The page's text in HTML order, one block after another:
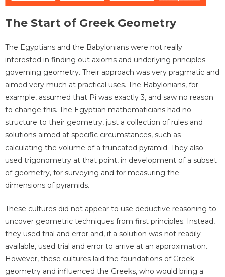
The Start of Greek Geometry
The Egyptians and the Babylonians were not really
interested in finding out axioms and underlying principles
governing geometry. Their approach was very pragmatic and
aimed very much at practical uses. The Babylonians, for
example, assumed that Pi was exactly 3, and saw no reason
to change this. The Egyptian mathematicians had no
structure to their geometry, just a collection of rules and
solutions aimed at specific circumstances, such as
calculating the volume of a truncated pyramid. They also
used trigonometry at that point, in development of a subset
of geometry, for surveying and for measuring the
dimensions of pyramids.
These cultures did not appear to use deductive reasoning to
uncover geometric techniques from first principles. Instead,
they used trial and error and, if a solution was not readily
available, used trial and error to arrive at an approximation.
However, these cultures laid the foundations of Greek
geometry and influenced the Greeks, who would bring a